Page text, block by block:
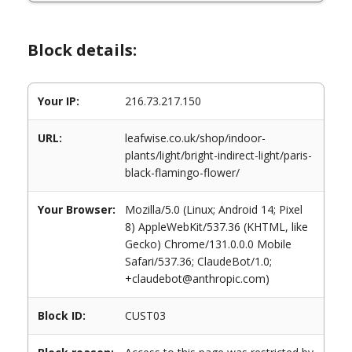
Block details:
Your IP: 216.73.217.150
URL:
leafwise.co.uk/shop/indoor-
plants/light/bright-indirect-light/paris-
black-flamingo-flower/
Your Browser:
Mozilla/5.0 (Linux; Android 14; Pixel
8) AppleWebKit/537.36 (KHTML, like
Gecko) Chrome/131.0.0.0 Mobile
Safari/537.36; ClaudeBot/1.0;
+claudebot@anthropic.com)
Block ID: CUST03